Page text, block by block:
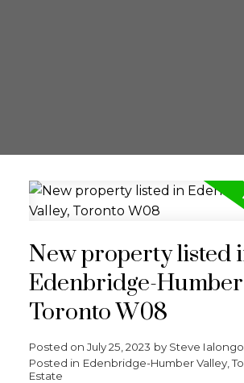
New property listed
Edenbridge-Humber
Toronto W08
Posted on July 25, 2023 by Steve Ialongo
Posted in Edenbridge-Humber Valley,
Estate